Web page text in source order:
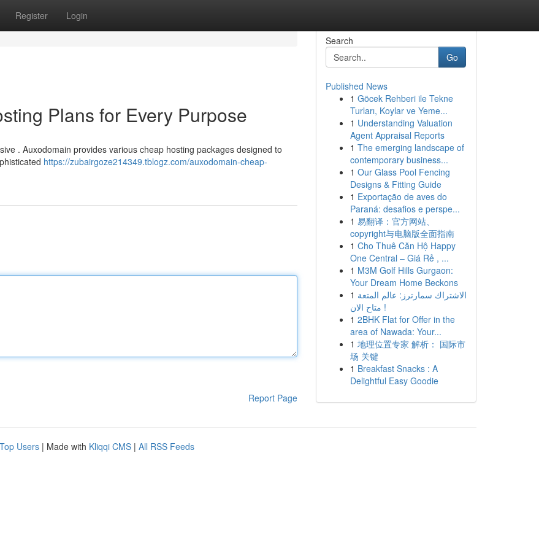
Register Login
Plans for Every Purpose
. Auxodomain provides various cheap hosting packages designed to
https://zubairgoze214349.tblogz.com/auxodomain-cheap-
Report Page
Search
Go
Published News
1 Göcek Rehberi ile Tekne
Turları, Koylar ve Yeme...
1 Understanding Valuation
Agent Appraisal Reports
1 The emerging landscape of
contemporary business...
1 Our Glass Pool Fencing
Designs & Fitting Guide
1 Exportação de aves do
Paraná: desafios e perspe...
1 易翻译：官方网站、
copyright与电脑版全面指南
1 Cho Thuê Căn Hộ Happy
One Central – Giá Rẻ , ...
1 M3M Golf Hills Gurgaon:
Your Dream Home Beckons
1 الاشتراك سمارترز: عالم المتعة
متاح الان !
1 2BHK Flat for Offer in the
area of Nawada: Your...
1 地理位置专家 解析： 国际市
场 关键
1 Breakfast Snacks : A
Delightful Easy Goodie
Top Users | Made with Kliqqi CMS | All RSS Feeds